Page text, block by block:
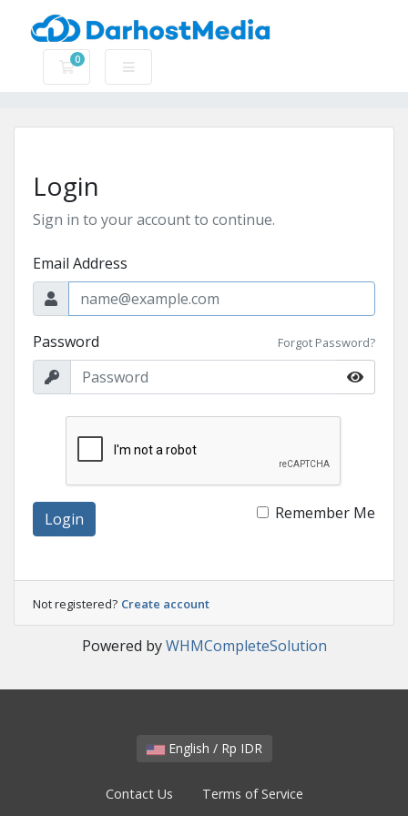
0
Shopping Cart
Login
Sign in to your account to continue.
Email Address
Password Forgot Password?
Login Remember Me
Not registered? Create account
Powered byWHMCompleteSolution
English / Rp IDR
Contact Us Terms of Service